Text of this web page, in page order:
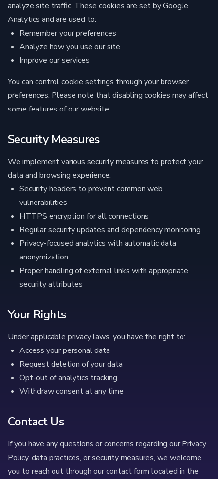
analyze site traffic. These cookies are set by Google
Analytics and are used to:
Remember your preferences
Analyze how you use our site
Improve our services
You can control cookie settings through your browser
preferences. Please note that disabling cookies may affect
some features of our website.
Security Measures
We implement various security measures to protect your
data and browsing experience:
Security headers to prevent common web
vulnerabilities
HTTPS encryption for all connections
Regular security updates and dependency monitoring
Privacy-focused analytics with automatic data
anonymization
Proper handling of external links with appropriate
security attributes
Your Rights
Under applicable privacy laws, you have the right to:
Access your personal data
Request deletion of your data
Opt-out of analytics tracking
Withdraw consent at any time
Contact Us
If you have any questions or concerns regarding our Privacy
Policy, data practices, or security measures, we welcome
you to reach out through our contact form located in the